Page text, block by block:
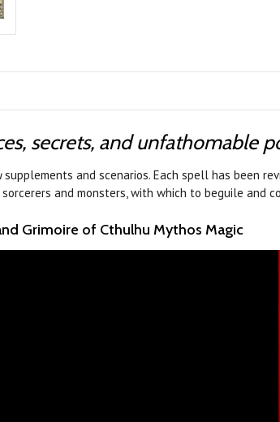
secrets, and unfathomable
supplements and scenarios. Each spell has been
and monsters, with which to beguile and
Grimoire of Cthulhu Mythos Magic